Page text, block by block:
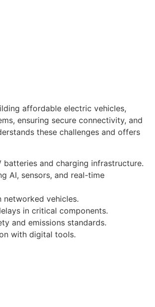
affordable electric vehicles,
ensuring secure connectivity, and
these challenges and offers
and charging infrastructure.
AI, sensors, and real-time
networked vehicles.
in critical components.
and emissions standards.
with digital tools.